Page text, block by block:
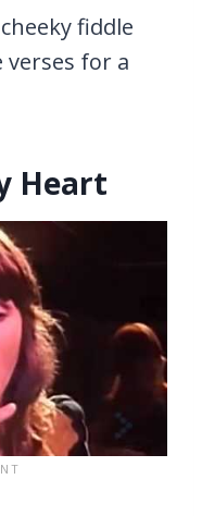
fiddle
for a
Heart